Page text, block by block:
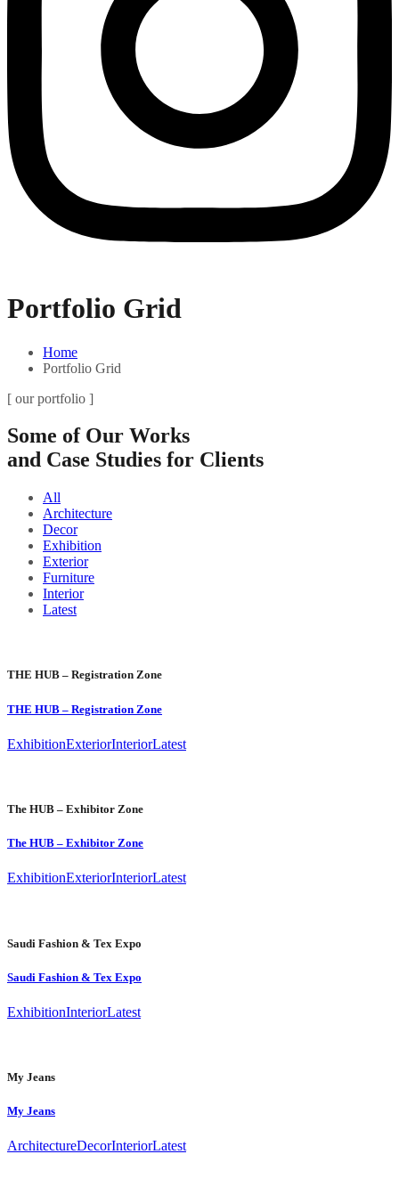
Portfolio Grid
Home
Portfolio Grid
[ our portfolio ]
Some of Our Works
and Case Studies for Clients
All
Architecture
Decor
Exhibition
Exterior
Furniture
Interior
Latest
THE HUB – Registration Zone
THE HUB – Registration Zone
ExhibitionExteriorInteriorLatest
The HUB – Exhibitor Zone
The HUB – Exhibitor Zone
ExhibitionExteriorInteriorLatest
Saudi Fashion & Tex Expo
Saudi Fashion & Tex Expo
ExhibitionInteriorLatest
My Jeans
My Jeans
ArchitectureDecorInteriorLatest